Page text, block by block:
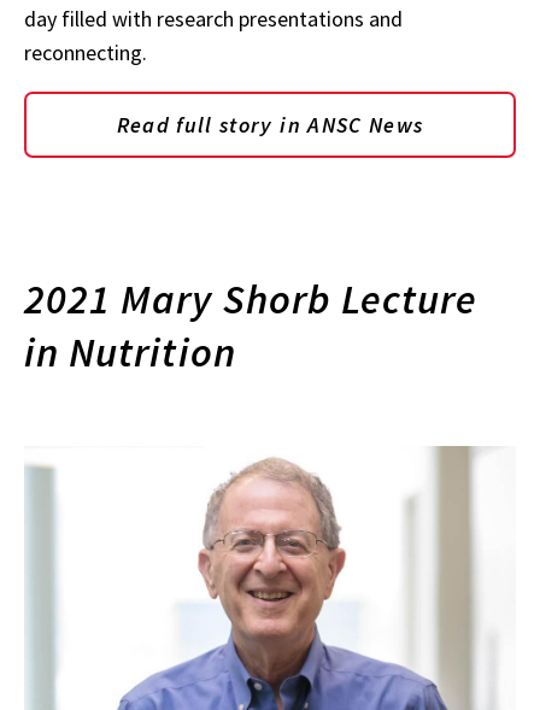
day filled with research presentations and
reconnecting.
Read full story in ANSC News
2021 Mary Shorb Lecture
in Nutrition